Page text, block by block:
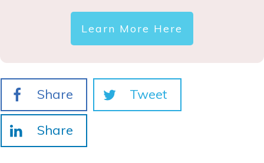
Learn More Here
Share Tweet
Share